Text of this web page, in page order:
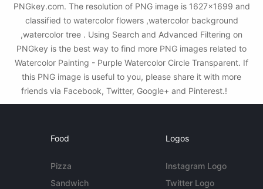
PNGkey.com. The resolution of PNG image is 1627x1699 and
classified to watercolor flowers ,watercolor background
,watercolor tree . Using Search and Advanced Filtering on
PNGkey is the best way to find more PNG images related to
Watercolor Painting - Purple Watercolor Circle Transparent. If
this PNG image is useful to you, please share it with more
friends via Facebook, Twitter, Google+ and Pinterest.!
Food
Pizza
Sandwich
Logos
Instagram Logo
Twitter Logo